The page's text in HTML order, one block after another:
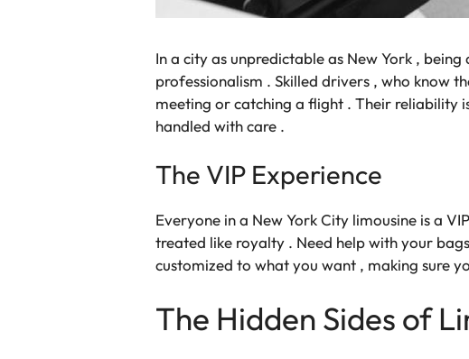
In a city as unpredictable as New York ,
professionalism . Skilled drivers , who know
meeting or catching a flight . Their reliability
handled with care .
The VIP Experience
Everyone in a New York City limousine is a
treated like royalty . Need help with your
customized to what you want , making sure
The Hidden Sides of